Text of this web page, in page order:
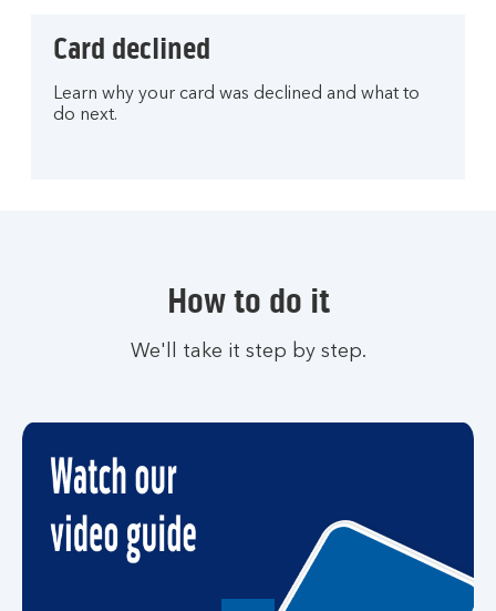
Card declined
Learn why your card was declined and what to
do next.
How to do it
We'll take it step by step.